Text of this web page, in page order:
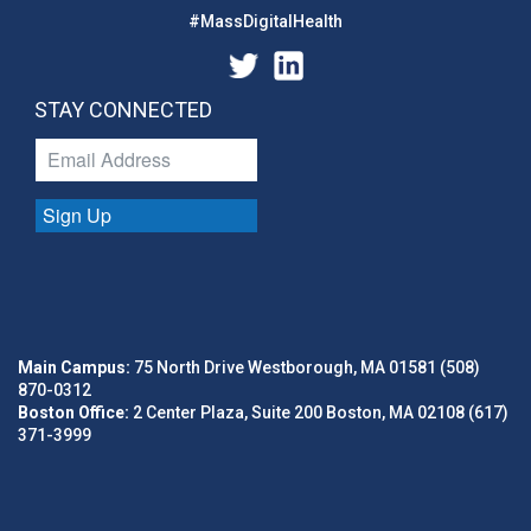
#MassDigitalHealth
STAY CONNECTED
Sign Up
Main Campus: 75 North Drive Westborough, MA 01581 (508)
870-0312
Boston Office: 2 Center Plaza, Suite 200 Boston, MA 02108 (617)
371-3999